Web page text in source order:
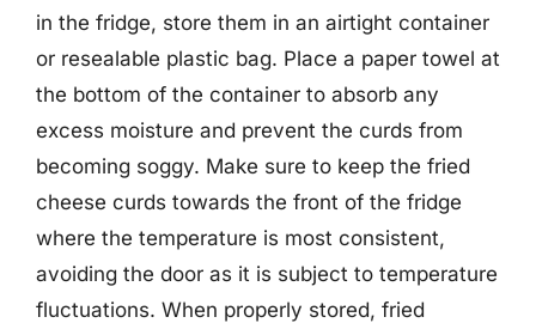
in the fridge, store them in an airtight container
or resealable plastic bag. Place a paper towel at
the bottom of the container to absorb any
excess moisture and prevent the curds from
becoming soggy. Make sure to keep the fried
cheese curds towards the front of the fridge
where the temperature is most consistent,
avoiding the door as it is subject to temperature
fluctuations. When properly stored, fried